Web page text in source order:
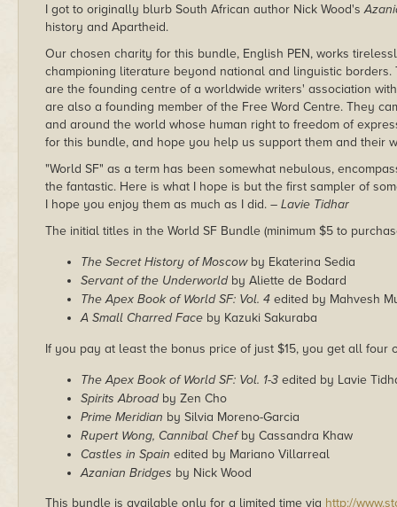
I got to originally blurb South African author Nick Wood's
history and Apartheid.
Our chosen charity for this bundle, English PEN, works
championing literature beyond national and linguistic
are the founding centre of a worldwide writers' association
are also a founding member of the Free Word Centre. They
and around the world whose human right to freedom of
for this bundle, and hope you help us support them and their
"World SF" as a term has been somewhat nebulous,
the fantastic. Here is what I hope is but the first sampler of
I hope you enjoy them as much as I did. – Lavie Tidhar
The initial titles in the World SF Bundle (minimum $5 to
The Secret History of Moscowby Ekaterina Sedia
Servant of the Underworldby Aliette de Bodard
The Apex Book of World SF: Vol. 4 edited by Mahvesh
A Small Charred Face by Kazuki Sakuraba
If you pay at least the bonus price of just $15, you get all
The Apex Book of World SF: Vol. 1-3 edited by Lavie
Spirits Abroadby Zen Cho
Prime Meridian by Silvia Moreno-Garcia
Rupert Wong, Cannibal Chefby Cassandra Khaw
Castles in Spain edited by Mariano Villarreal
Azanian Bridges by Nick Wood
This bundle is available only for a limited time via http://